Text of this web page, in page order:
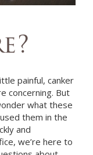
painful, canker
concerning. But
what these
them in the
and
we’re here to